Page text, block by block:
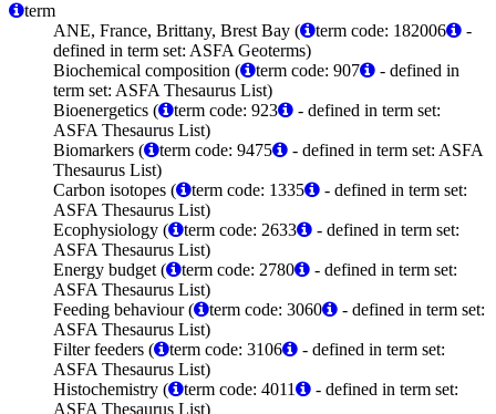
term
ANE, France, Brittany, Brest Bay (
term code: 182006
-
defined in term set: ASFA Geoterms)
Biochemical composition (
term code: 907
- defined in
term set: ASFA Thesaurus List)
Bioenergetics (
term code: 923
- defined in term set:
ASFA Thesaurus List)
Biomarkers (
term code: 9475
- defined in term set: ASFA
Thesaurus List)
Carbon isotopes (
term code: 1335
- defined in term set:
ASFA Thesaurus List)
Ecophysiology (
term code: 2633
- defined in term set:
ASFA Thesaurus List)
Energy budget (
term code: 2780
- defined in term set:
ASFA Thesaurus List)
Feeding behaviour (
term code: 3060
- defined in term set:
ASFA Thesaurus List)
Filter feeders (
term code: 3106
- defined in term set:
ASFA Thesaurus List)
Histochemistry (
term code: 4011
- defined in term set:
ASFA Thesaurus List)